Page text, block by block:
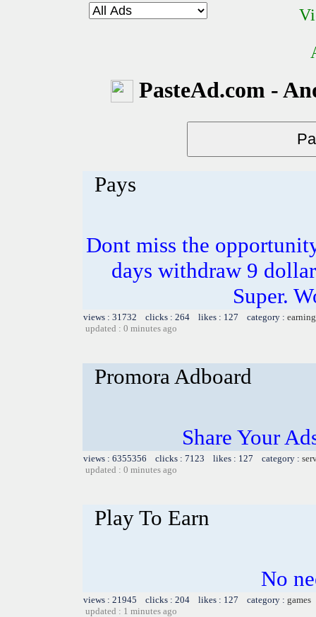
PasteAd.com -
Pays
Dont miss the
days withdraw 9
Super.
views : 31732 clicks : 264 likes : 127 category :
updated : 0 minutes ago
Promora Adboard
Share Your
views : 6355356 clicks : 7123 likes : 127 category :
updated : 0 minutes ago
Play To Earn
No
views : 21945 clicks : 204 likes : 127 category : games
updated : 1 minutes ago